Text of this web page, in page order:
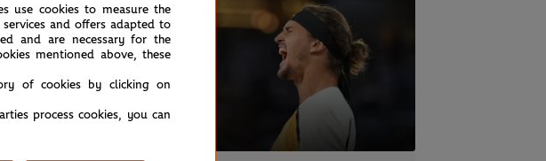
she
in
use cookies to measure the
and offers adapted to
and are necessary for the
mentioned above, these
of cookies by clicking on
process cookies, you can